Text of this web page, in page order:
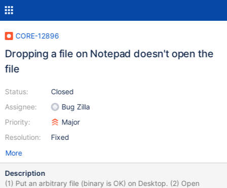
CORE-12896
Dropping a file on Notepad doesn't open the
file
Status:
Assignee:
Priority:
Resolution:
Closed
Bug Zilla
Major
Fixed
More
Description
(1) Put an arbitrary file (binary is OK) on Desktop. (2) Open